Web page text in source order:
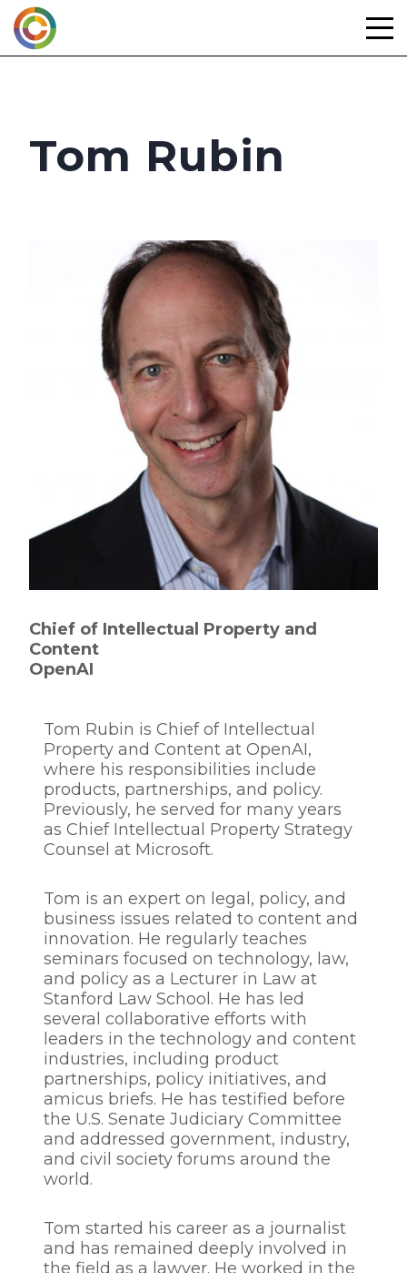
Skip
to
content
Tom Rubin
Chief of Intellectual Property and
Content
OpenAI
Tom Rubin is Chief of Intellectual
Property and Content at OpenAI,
where his responsibilities include
products, partnerships, and policy.
Previously, he served for many years
as Chief Intellectual Property Strategy
Counsel at Microsoft.
Tom is an expert on legal, policy, and
business issues related to content and
innovation. He regularly teaches
seminars focused on technology, law,
and policy as a Lecturer in Law at
Stanford Law School. He has led
several collaborative efforts with
leaders in the technology and content
industries, including product
partnerships, policy initiatives, and
amicus briefs. He has testified before
the U.S. Senate Judiciary Committee
and addressed government, industry,
and civil society forums around the
world.
Tom started his career as a journalist
and has remained deeply involved in
the field as a lawyer. He worked in the